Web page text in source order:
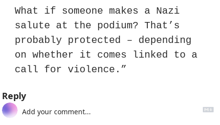
What if someone makes a Nazi
salute at the podium? That’s
probably protected – depending
on whether it comes linked to a
call for violence.”
Reply